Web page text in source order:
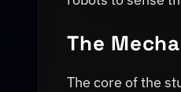
The
The core of the